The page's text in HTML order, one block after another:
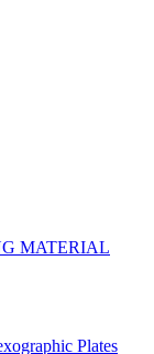
MATERIAL
Plates